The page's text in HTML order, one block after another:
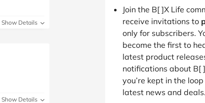
Show Details
Show Details
Join the B[ ]X Life
receive invitations to
only for subscribers.
become the first to
latest product
notifications about B[
you’re kept in the
latest news and deals.